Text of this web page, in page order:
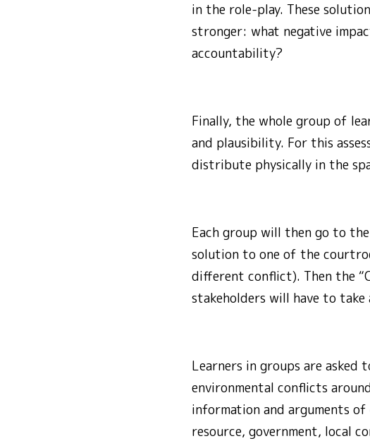
in the role-play. These
stronger: what negative
accountability?
Finally, the whole group of
and plausibility. For this
distribute physically in the
Each group will then go to
solution to one of the
different conflict). Then the
stakeholders will have to
Learners in groups are
environmental conflicts
information and arguments
resource, government, local